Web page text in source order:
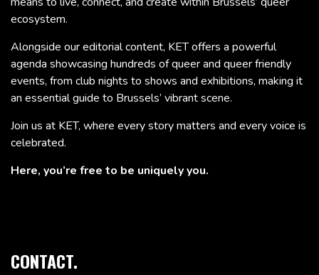
ecosystem.
Alongside our editorial content, KET offers a powerful
agenda showcasing hundreds of queer and queer friendly
events, from club nights to shows and exhibitions, making it
an essential guide to Brussels’ vibrant scene.
Join us at KET, where every story matters and every voice is
celebrated.
Here, you’re free to be uniquely you.
CONTACT.